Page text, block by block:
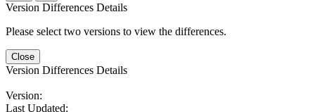
Version Differences Details
Please select two versions to view the differences.
Close
Version Differences Details
Version:
Last Updated: